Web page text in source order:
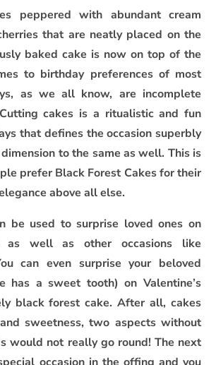
peppered with abundant cream
that are neatly placed on the
baked cake is now on top of the
to birthday preferences of most
as we all know, are incomplete
cakes is a ritualistic and fun
that defines the occasion superbly
to the same as well. This is
prefer Black Forest Cakes for their
above all else.
be used to surprise loved ones on
as well as other occasions like
can even surprise your beloved
has a sweet tooth) on Valentine’s
black forest cake. After all, cakes
sweetness, two aspects without
would not really go round! The next